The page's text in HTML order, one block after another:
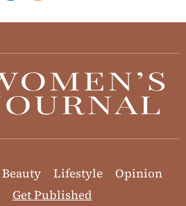
Beauty Lifestyle
Opinion
Get Published